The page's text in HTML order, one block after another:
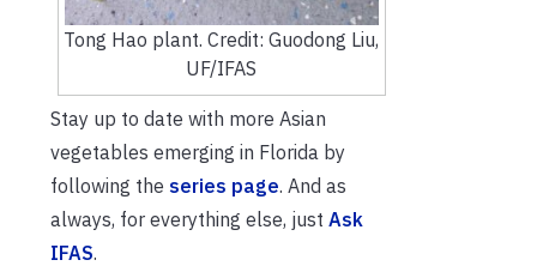
Tong Hao plant. Credit: Guodong Liu,
UF/IFAS
Stay up to date with more Asian
vegetables emerging in Florida by
following the series page. And as
always, for everything else, just Ask
IFAS.